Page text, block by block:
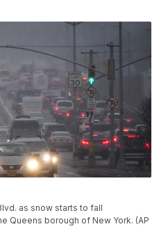
as snow starts to fall
Queens borough of New York. (AP